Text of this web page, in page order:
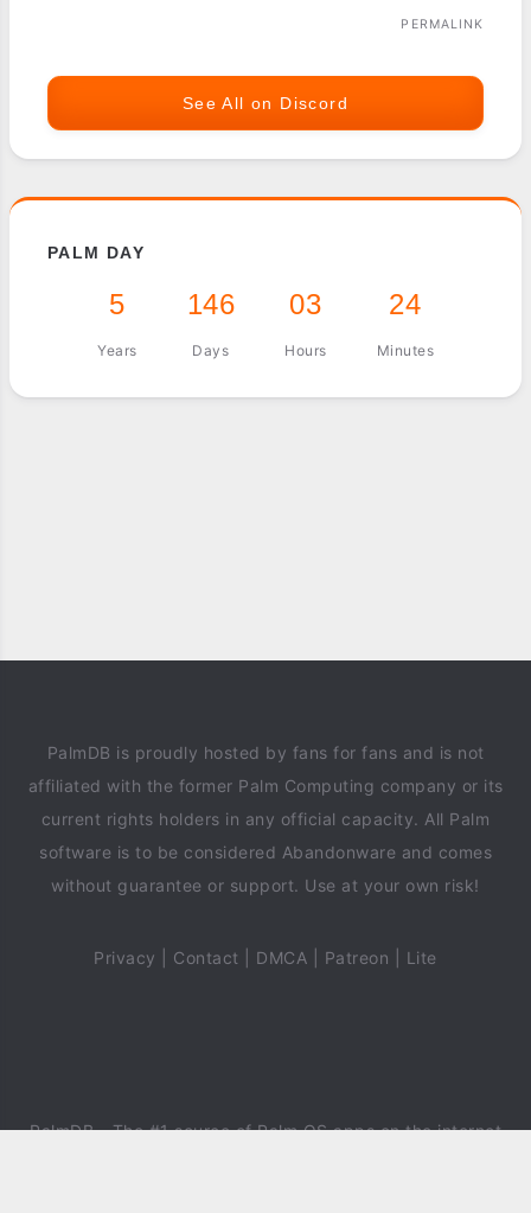
PERMALINK
See All on Discord
PALM DAY
5
Years
146
Days
03
Hours
24
Minutes
PalmDB is proudly hosted by fans for fans and is not
affiliated with the former Palm Computing company or its
current rights holders in any official capacity. All Palm
software is to be considered Abandonware and comes
without guarantee or support. Use at your own risk!
Privacy Contact DMCA Patreon Lite
PalmDB- The #1 source of Palm OS apps on the internet